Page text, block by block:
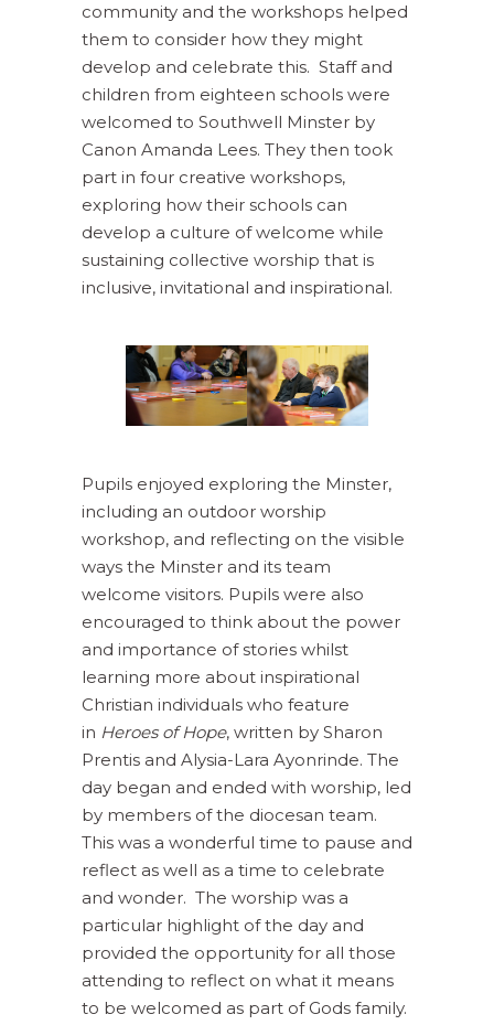
community and the workshops helped
them to consider how they might
develop and celebrate this. Staff and
children from eighteen schools were
welcomed to Southwell Minster by
Canon Amanda Lees. They then took
part in four creative workshops,
exploring how their schools can
develop a culture of welcome while
sustaining collective worship that is
inclusive, invitational and inspirational.
Pupils enjoyed exploring the Minster,
including an outdoor worship
workshop, and reflecting on the visible
ways the Minster and its team
welcome visitors. Pupils were also
encouraged to think about the power
and importance of stories whilst
learning more about inspirational
Christian individuals who feature
in Heroes of Hope, written by Sharon
Prentis and Alysia-Lara Ayonrinde. The
day began and ended with worship, led
by members of the diocesan team.
This was a wonderful time to pause and
reflect as well as a time to celebrate
and wonder. The worship was a
particular highlight of the day and
provided the opportunity for all those
attending to reflect on what it means
to be welcomed as part of Gods family.